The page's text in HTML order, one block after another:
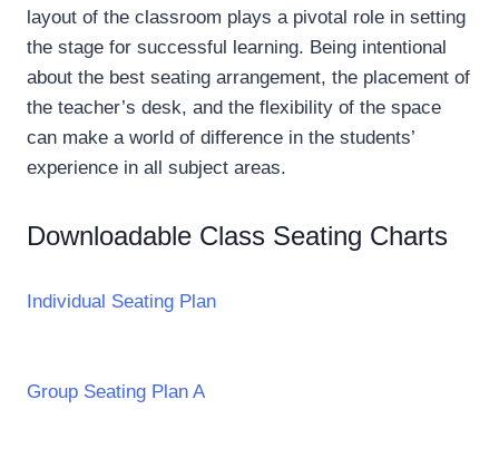
layout of the classroom plays a pivotal role in setting
the stage for successful learning. Being intentional
about the best seating arrangement, the placement of
the teacher’s desk, and the flexibility of the space
can make a world of difference in the students’
experience in all subject areas.
Downloadable Class Seating Charts
Individual Seating Plan
Group Seating Plan A